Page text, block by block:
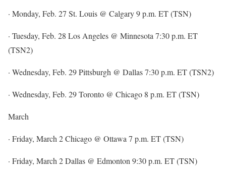
· Monday, Feb. 27 St. Louis @ Calgary 9 p.m. ET (TSN)
· Tuesday, Feb. 28 Los Angeles @ Minnesota 7:30 p.m. ET
(TSN2)
· Wednesday, Feb. 29 Pittsburgh @ Dallas 7:30 p.m. ET (TSN2)
· Wednesday, Feb. 29 Toronto @ Chicago 8 p.m. ET (TSN)
March
· Friday, March 2 Chicago @ Ottawa 7 p.m. ET (TSN)
· Friday, March 2 Dallas @ Edmonton 9:30 p.m. ET (TSN)